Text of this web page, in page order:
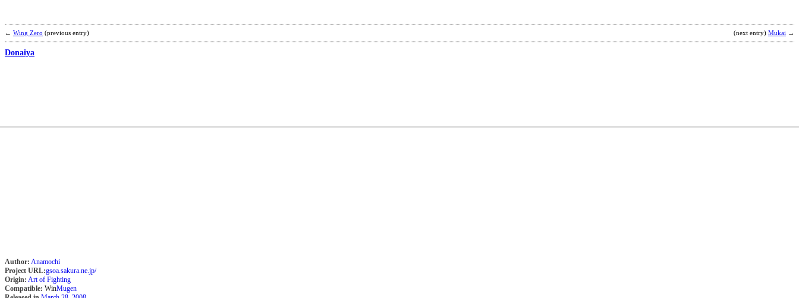
← Wing Zero (previous entry) (next entry) Mukai →
Donaiya
Author: Anamochi
Project URL:gsoa.sakura.ne.jp/
Origin: Art of Fighting
Compatible: WinMugen